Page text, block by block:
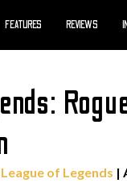
FEATURES REVIEWS
League of Legends |